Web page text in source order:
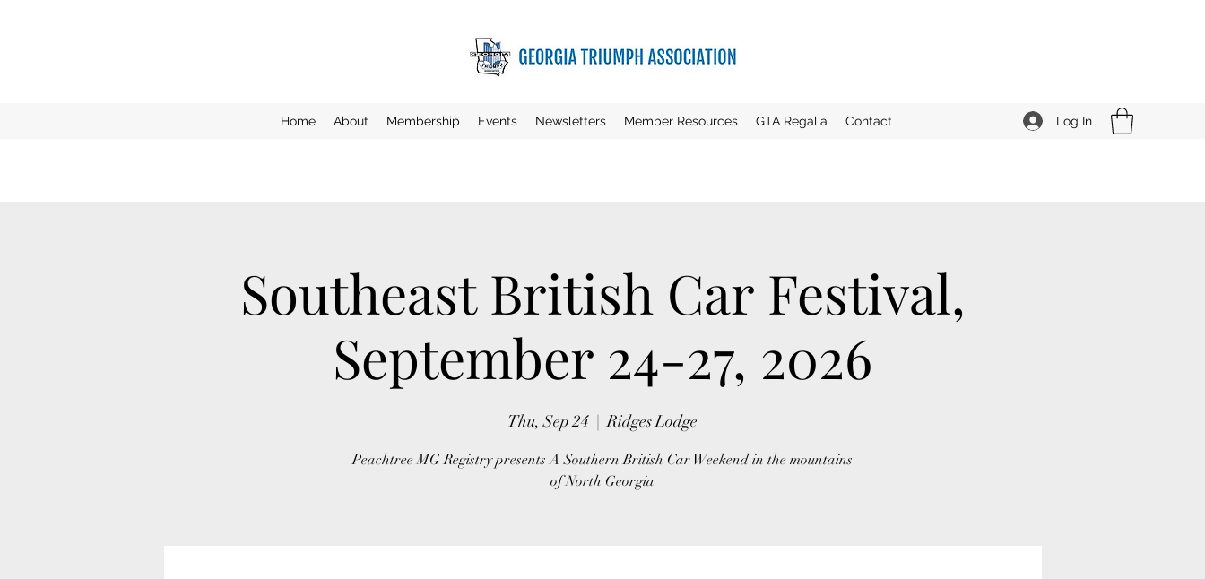
Home About Membership Events Newsletters Member Resources GTA Regalia Contact Log In
Southeast British Car Festival,
September 24-27, 2026
Thu, Sep 24
  |
Ridges Lodge
Peachtree MG Registry presents A Southern British Car Weekend in the mountains
of North Georgia